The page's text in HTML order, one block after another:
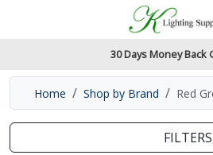
Accessibility Features
Read our accessibiltiy statement
30 Days Money Back
Home Shop by Brand Red
FILTERS